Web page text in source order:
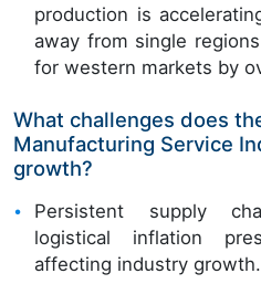
production is
away from single
for western markets by
What challenges does
Manufacturing Service
growth?
Persistent supply
logistical inflation
affecting industry growth.